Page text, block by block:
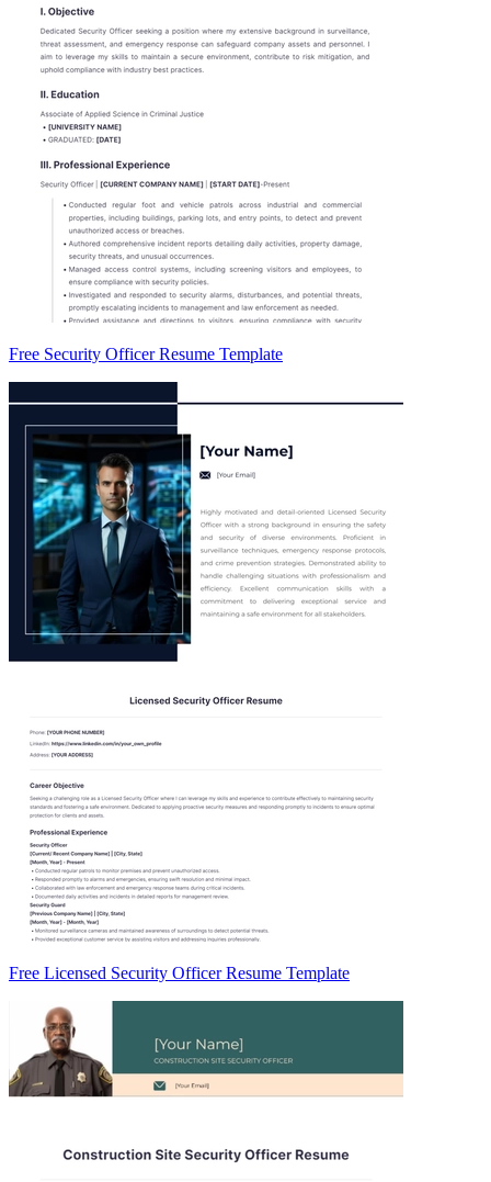
Free Security Officer Resume Template
Free Licensed Security Officer Resume Template